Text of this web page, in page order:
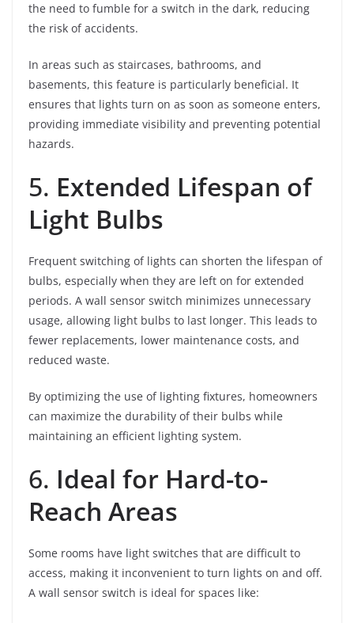
the need to fumble for a switch in the dark, reducing
the risk of accidents.
In areas such as staircases, bathrooms, and
basements, this feature is particularly beneficial. It
ensures that lights turn on as soon as someone enters,
providing immediate visibility and preventing potential
hazards.
5. Extended Lifespan of
Light Bulbs
Frequent switching of lights can shorten the lifespan of
bulbs, especially when they are left on for extended
periods. A wall sensor switch minimizes unnecessary
usage, allowing light bulbs to last longer. This leads to
fewer replacements, lower maintenance costs, and
reduced waste.
By optimizing the use of lighting fixtures, homeowners
can maximize the durability of their bulbs while
maintaining an efficient lighting system.
6. Ideal for Hard-to-
Reach Areas
Some rooms have light switches that are difficult to
access, making it inconvenient to turn lights on and off.
A wall sensor switch is ideal for spaces like: